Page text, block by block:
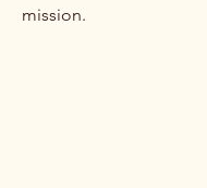
mission.